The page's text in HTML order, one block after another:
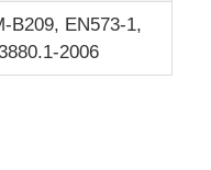
B209, EN573-1,
2006